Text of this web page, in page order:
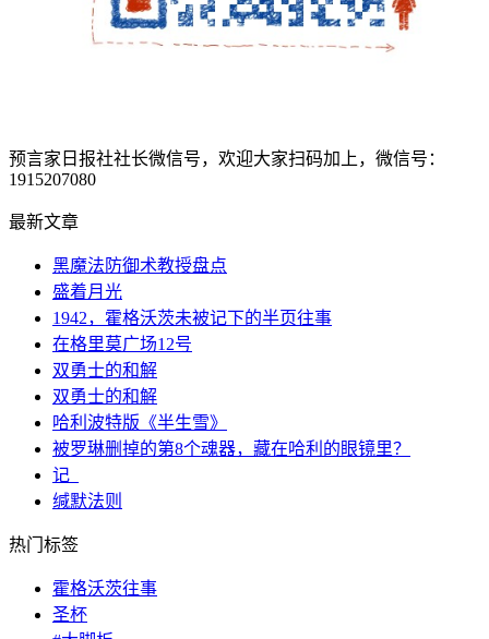
预言家日报社社长微信号，欢迎大家扫码加上，微信号：
1915207080
最新文章
黑魔法防御术教授盘点
盛着月光
1942，霍格沃茨未被记下的半页往事
在格里莫广场12号
双勇士的和解
双勇士的和解
哈利波特版《半生雪》
被罗琳删掉的第8个魂器，藏在哈利的眼镜里？
记_
缄默法则
热门标签
霍格沃茨往事
圣杯